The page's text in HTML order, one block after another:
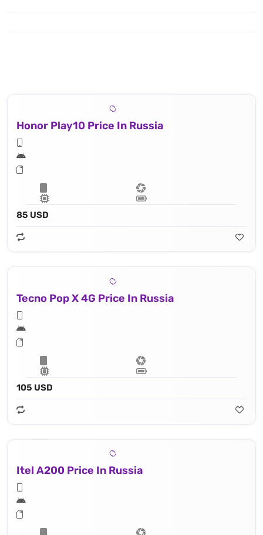
Honor Play10 Price In Russia
85 USD
Tecno Pop X 4G Price In Russia
105 USD
Itel A200 Price In Russia